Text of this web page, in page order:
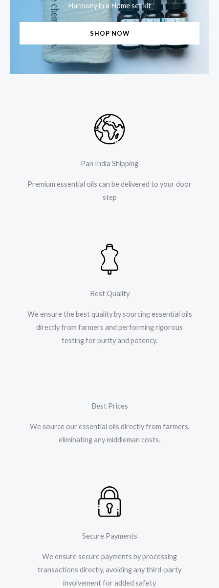
Harmony in a Home set kit
SHOP NOW
Pan India Shipping
Premium essential oils can be delivered to your door
step
Best Quality
We ensure the best quality by sourcing essential oils
directly from farmers and performing rigorous
testing for purity and potency.
Best Prices
We source our essential oils directly from farmers,
eliminating any middleman costs.
Secure Payments
We ensure secure payments by processing
transactions directly, avoiding any third-party
involvement for added safety